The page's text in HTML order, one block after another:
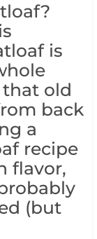
is
old
back
a
recipe
flavor,
(but